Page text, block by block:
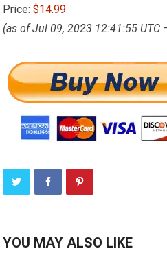
Price:$14.99
(as of Jul 09, 2023 12:41:55 UTC
YOU MAY ALSO LIKE